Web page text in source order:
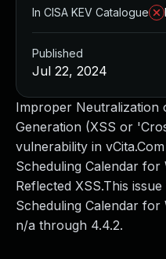
Improper Neutralization
Generation (XSS or
vulnerability in
Scheduling Calendar
Reflected XSS.This
Scheduling Calendar
n/a through 4.4.2.
In CISA KEV Catalogue
Published
Jul 22, 2024